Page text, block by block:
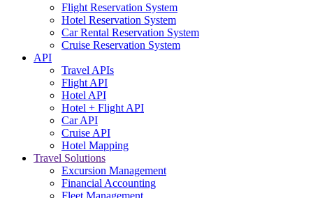
Flight Reservation System
Hotel Reservation System
Car Rental Reservation System
Cruise Reservation System
API
Travel APIs
Flight API
Hotel API
Hotel + Flight API
Car API
Cruise API
Hotel Mapping
Travel Solutions
Excursion Management
Financial Accounting
Fleet Management